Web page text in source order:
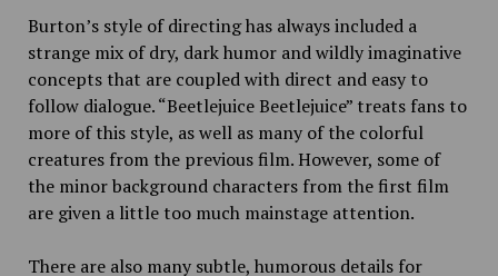
Burton’s style of directing has always included a
strange mix of dry, dark humor and wildly imaginative
concepts that are coupled with direct and easy to
follow dialogue. “Beetlejuice Beetlejuice” treats fans to
more of this style, as well as many of the colorful
creatures from the previous film. However, some of
the minor background characters from the first film
are given a little too much mainstage attention.
There are also many subtle, humorous details for